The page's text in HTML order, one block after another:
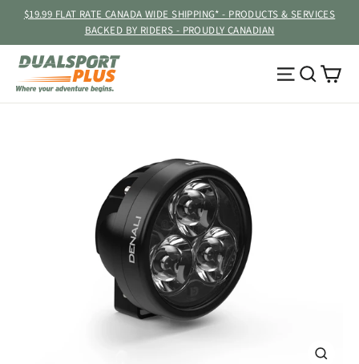
content
$19.99 FLAT RATE CANADA WIDE SHIPPING* - PRODUCTS & SERVICES
BACKED BY RIDERS - PROUDLY CANADIAN
Site